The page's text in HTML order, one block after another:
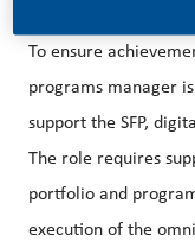
To ensure
programs manager
support the SFP,
The role requires
portfolio and
execution of the